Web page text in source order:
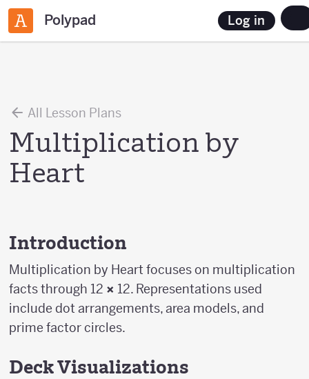
Polypad Log in
All Lesson Plans
Multiplication by
Heart
Introduction
Multiplication by Heart focuses on multiplication
facts through 12 × 12. Representations used
include dot arrangements, area models, and
prime factor circles.
Deck Visualizations